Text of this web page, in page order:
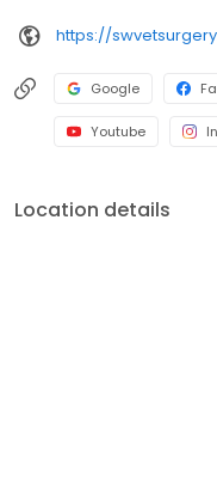
https://
Google
Youtube
Location details